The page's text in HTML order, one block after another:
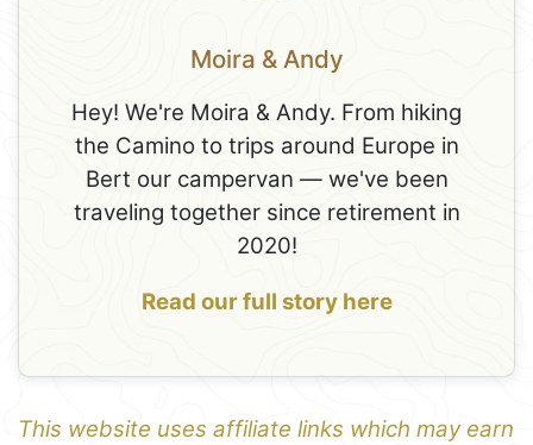
Moira & Andy
Hey! We're Moira & Andy. From hiking
the Camino to trips around Europe in
Bert our campervan — we've been
traveling together since retirement in
2020!
Read our full story here
This website uses affiliate links which may earn